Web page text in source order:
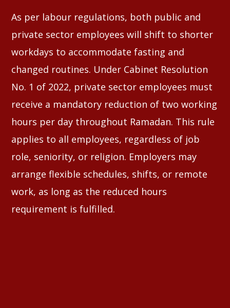
As per labour regulations, both public and
private sector employees will shift to shorter
workdays to accommodate fasting and
changed routines. Under Cabinet Resolution
No. 1 of 2022, private sector employees must
receive a mandatory reduction of two working
hours per day throughout Ramadan. This rule
applies to all employees, regardless of job
role, seniority, or religion. Employers may
arrange flexible schedules, shifts, or remote
work, as long as the reduced hours
requirement is fulfilled.